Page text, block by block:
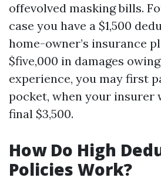
offevolved masking bills.
case you have a $1,500
home-owner’s insurance
$five,000 in damages
experience, you may first
pocket, when your insurer
final $3,500.
How Do High
Policies Work?